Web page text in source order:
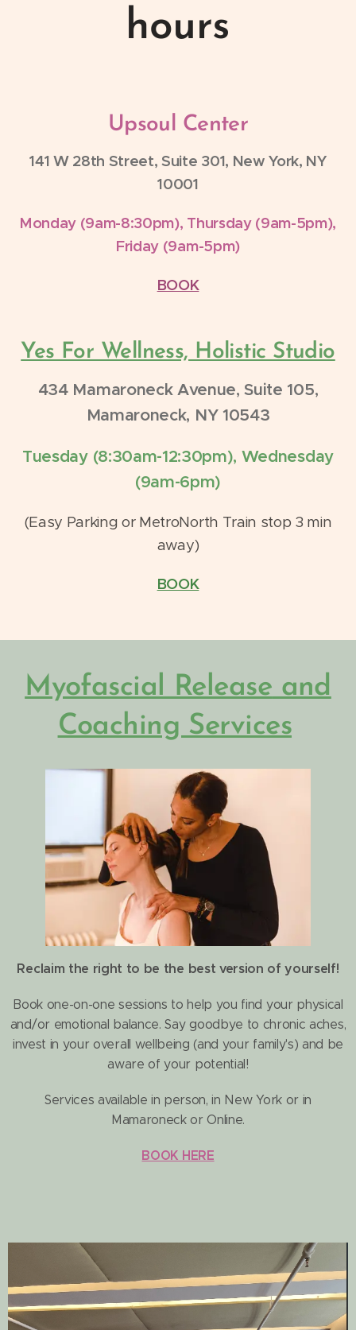
hours
Upsoul Center
141 W 28th Street, Suite 301, New York, NY
10001
Monday (9am-8:30pm), Thursday (9am-5pm),
Friday (9am-5pm)
BOOK
Yes For Wellness, Holistic Studio
434 Mamaroneck Avenue, Suite 105,
Mamaroneck, NY 10543
Tuesday (8:30am-12:30pm), Wednesday
(9am-6pm)
(Easy Parking or MetroNorth Train stop 3 min
away)
BOOK
Myofascial Release and
Coaching Services
Reclaim the right to be the best version of yourself!
Book one-on-one sessions to help you find your physical
and/or emotional balance. Say goodbye to chronic aches,
invest in your overall wellbeing (and your family's) and be
aware of your potential!
Services available in person, in New York or in
Mamaroneck or Online.
BOOK HERE